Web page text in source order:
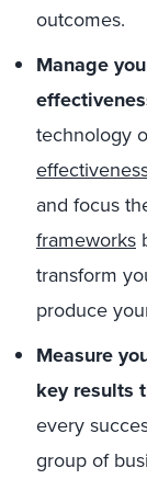
outcomes.
Manage
technology
and focus
frameworks
transform
produce
Measure
key results
every
group of